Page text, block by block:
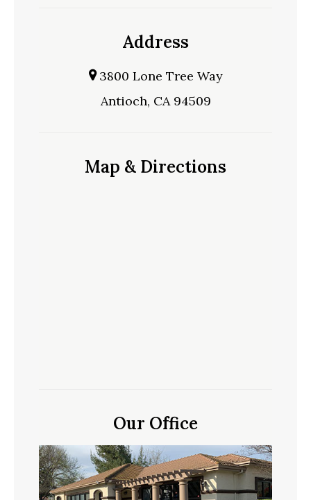
Address
3800 Lone Tree Way
Antioch, CA 94509
Map & Directions
Our Office